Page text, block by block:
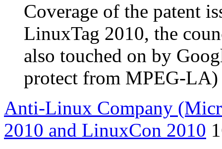
Coverage of the patent
LinuxTag 2010, the
also touched on by
protect from MPEG-LA)
Anti-Linux Company
2010 and LinuxCon 2010